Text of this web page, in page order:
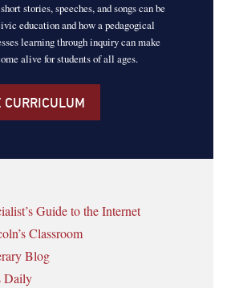
stories, speeches, and songs can be
education and how a pedagogical
learning through inquiry can make
alive for students of all ages.
CURRICULUM
Guide to the Internet
Classroom
Blog
Daily